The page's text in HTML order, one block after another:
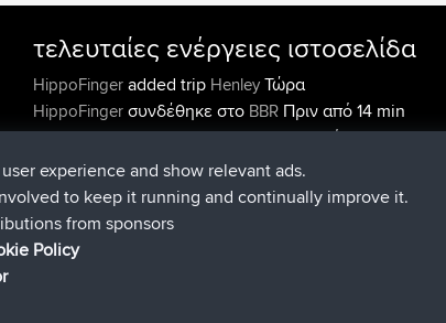
τελευταίες ενέργειες ιστοσελίδα
HippoFingeradded trip HenleyΤώρα
HippoFingerσυνδέθηκε στο BBRΠριν από 14 min
MindtheEagleadded tripIrelandΠριν από 4 hrs, 43 min
Erikkreukπροσέθεσε μια διαδρομή από
mobile Rondje IJsselmaarΠριν από 5 hrs, 51 min
qusemkd συνδέθηκε στο
PittigePeetje
experience and show relevant ads.
to keep it running and continually improve it.
from sponsors
Policy